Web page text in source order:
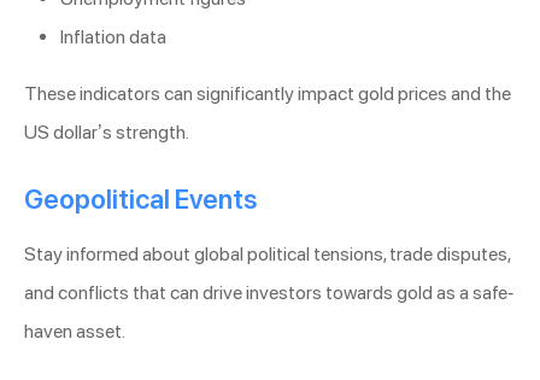
Inflation data
These indicators can significantly impact gold prices and the
US dollar’s strength.
Geopolitical Events
Stay informed about global political tensions, trade disputes,
and conflicts that can drive investors towards gold as a safe-
haven asset.